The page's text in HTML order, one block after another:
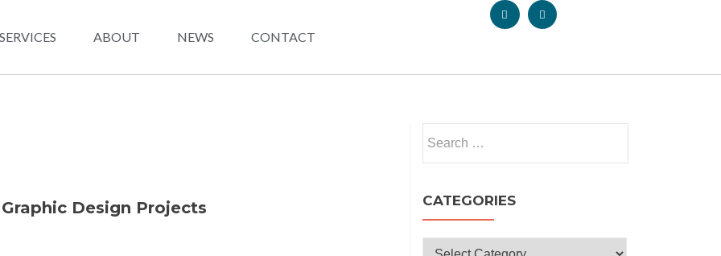
SERVICES ABOUT NEWS CONTACT
Design Projects CATEGORIES